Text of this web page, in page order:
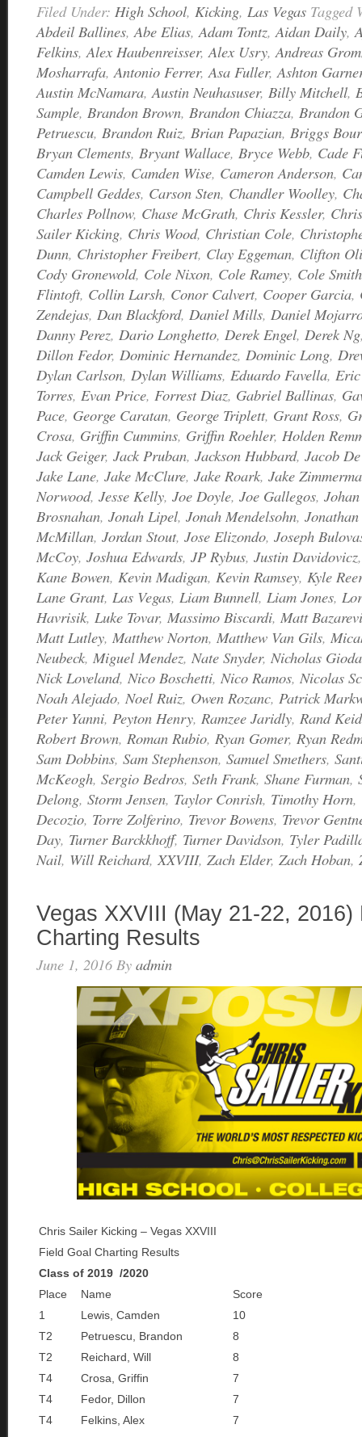
Filed Under: High School, Kicking, Las Vegas Tagged
Abdeil Ballines,Abe Elias,Adam Tontz,Aidan Daily,
Felkins,Alex Haubenreisser,Alex Usry,Andreas
Mosharrafa,Antonio Ferrer,Asa Fuller,Ashton
Austin McNamara,Austin Neuhasuser, Billy Mitchell,
Sample, Brandon Brown, Brandon Chiazza, Brandon
Petruescu, Brandon Ruiz, Brian Papazian, Briggs
Bryan Clements, Bryant Wallace, Bryce Webb, Cade
Camden Lewis, Camden Wise, Cameron Anderson,
Campbell Geddes, Carson Sten, Chandler Woolley,
Charles Pollnow, Chase McGrath, Chris Kessler,
Sailer Kicking, Chris Wood, Christian Cole,
Dunn, Christopher Freibert, Clay Eggeman, Clifton
Cody Gronewold, Cole Nixon, Cole Ramey, Cole Smith
Flintoft, Collin Larsh, Conor Calvert, Cooper Garcia,
Zendejas, Dan Blackford, Daniel Mills, Daniel
Danny Perez, Dario Longhetto, Derek Engel, Derek Ng
Dillon Fedor, Dominic Hernandez, Dominic Long,
Dylan Carlson, Dylan Williams, Eduardo Favella,
Torres, Evan Price, Forrest Diaz, Gabriel Ballinas,
Pace, George Caratan, George Triplett, Grant Ross,
Crosa, Griffin Cummins, Griffin Roehler, Holden
Jack Geiger, Jack Pruban, Jackson Hubbard, Jacob
Jake Lane, Jake McClure, Jake Roark, Jake
Norwood, Jesse Kelly, Joe Doyle, Joe Gallegos,
Brosnahan, Jonah Lipel, Jonah Mendelsohn,
McMillan, Jordan Stout, Jose Elizondo, Joseph
McCoy, Joshua Edwards, JP Rybus, Justin Davidovicz
Kane Bowen, Kevin Madigan, Kevin Ramsey, Kyle Reer
Lane Grant, Las Vegas, Liam Bunnell, Liam Jones,
Havrisik, Luke Tovar, Massimo Biscardi, Matt
Matt Lutley, Matthew Norton, Matthew Van Gils,
Neubeck, Miguel Mendez, Nate Snyder, Nicholas
Nick Loveland, Nico Boschetti, Nico Ramos, Nicolas
Noah Alejado, Noel Ruiz, Owen Rozanc, Patrick
Peter Yanni, Peyton Henry, Ramzee Jaridly, Rand
Robert Brown, Roman Rubio, Ryan Gomer, Ryan
Sam Dobbins, Sam Stephenson, Samuel Smethers,
McKeogh, Sergio Bedros, Seth Frank, Shane Furman,
Delong, Storm Jensen, Taylor Conrish, Timothy Horn,
Decozio, Torre Zolferino, Trevor Bowens, Trevor
Day, Turner Barckkhoff, Turner Davidson, Tyler
Nail, Will Reichard,XXVIII, Zach Elder, Zach Hoban,
Vegas XXVIII (May 21-22, 2016)
Charting Results
June 1, 2016 By admin
Chris Sailer Kicking – Vegas XXVIII
Field Goal Charting Results
Class of 2019 /2020
Place
Name
Score
1
Lewis, Camden
10
T2
Petruescu, Brandon
8
T2
Reichard, Will
8
T4
Crosa, Griffin
7
T4
Fedor, Dillon
7
T4
Felkins, Alex
7